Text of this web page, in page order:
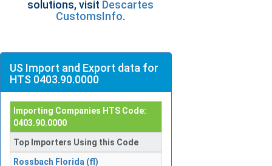
solutions, visit Descartes
CustomsInfo.
US Import and Export data for
HTS 0403.90.0000
Importing Companies HTS Code:
0403.90.0000
Top Importers Using this Code
Rossbach Florida (fl)